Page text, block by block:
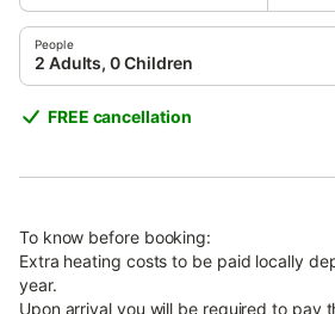
People
2 Adults, 0 Children
FREE cancellation
To know before booking:
Extra heating costs to be paid locally
year.
Upon arrival you will be required to pay